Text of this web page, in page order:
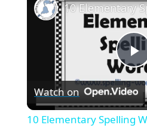
P
l
Watch on
10 Elementary Spelling